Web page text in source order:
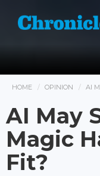
HOME OPINION AI
AI May
Magic
Fit?